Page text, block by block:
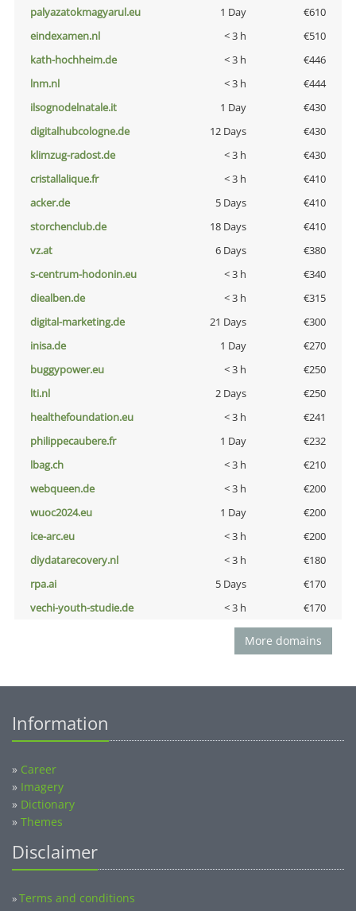
palyazatokmagyarul.eu
1 Day
€610
eindexamen.nl
< 3 h
€510
kath-hochheim.de
< 3 h
€446
lnm.nl
< 3 h
€444
ilsognodelnatale.it
1 Day
€430
digitalhubcologne.de
12 Days
€430
klimzug-radost.de
< 3 h
€430
cristallalique.fr
< 3 h
€410
acker.de
5 Days
€410
storchenclub.de
18 Days
€410
vz.at
6 Days
€380
s-centrum-hodonin.eu
< 3 h
€340
diealben.de
< 3 h
€315
digital-marketing.de
21 Days
€300
inisa.de
1 Day
€270
buggypower.eu
< 3 h
€250
lti.nl
2 Days
€250
healthefoundation.eu
< 3 h
€241
philippecaubere.fr
1 Day
€232
lbag.ch
< 3 h
€210
webqueen.de
< 3 h
€200
wuoc2024.eu
1 Day
€200
ice-arc.eu
< 3 h
€200
diydatarecovery.nl
< 3 h
€180
rpa.ai
5 Days
€170
vechi-youth-studie.de
< 3 h €170
More domains
Information
» Career
» Imagery
» Dictionary
» Themes
Disclaimer
»Terms and conditions